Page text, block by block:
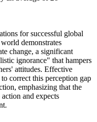
for successful global
demonstrates
change, a significant
ignorance" that hampers
attitudes. Effective
correct this perception gap
emphasizing that the
and expects